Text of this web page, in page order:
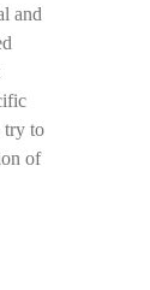
and
try to
of